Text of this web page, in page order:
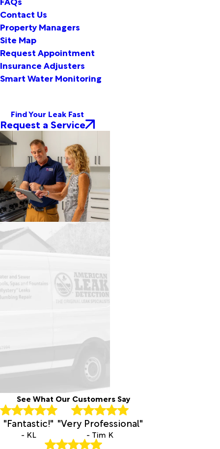
Contact Us
Property Managers
Site Map
Request Appointment
Insurance Adjusters
Smart Water Monitoring
Find Your Leak Fast
Request a Service
See What Our Customers Say
"Fantastic!"
- KL
"Very Professional"
- Tim K